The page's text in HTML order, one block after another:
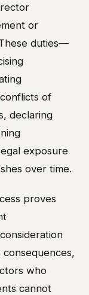
or
duties—
of
declaring
exposure
over time.
proves
who
cannot